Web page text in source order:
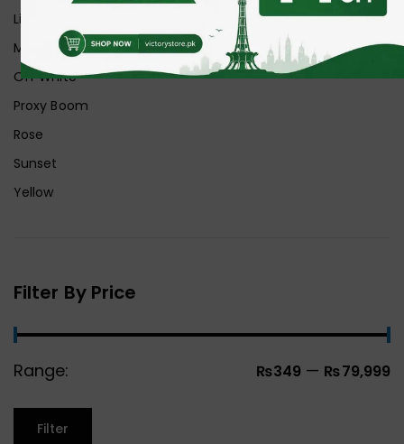
Lilac
Midnight
Off White
Proxy Boom
Rose
Sunset
Yellow
Filter By Price
Range: ₨349 — ₨79,999
Filter